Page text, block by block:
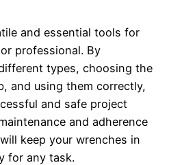
and essential tools for
professional. By
types, choosing the
and using them correctly,
and safe project
and adherence
keep your wrenches in
for any task.